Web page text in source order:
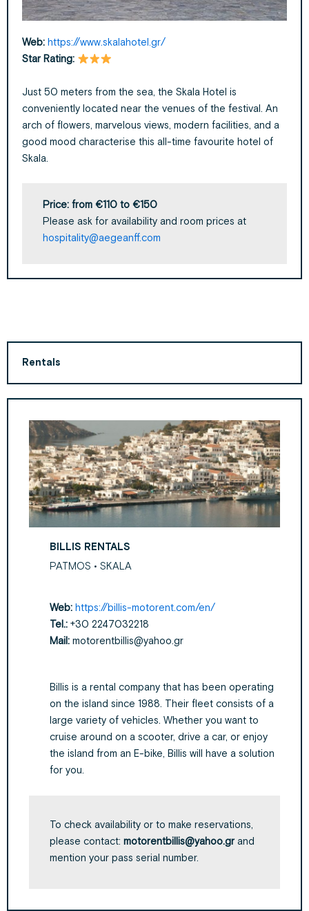
Web: https://www.skalahotel.gr/
Star Rating:
Just 50 meters from the sea, the Skala Hotel is
conveniently located near the venues of the festival. An
arch of flowers, marvelous views, modern facilities, and a
good mood characterise this all-time favourite hotel of
Skala.
Price: from €110 to €150
Please ask for availability and room prices at
hospitality@aegeanff.com
Rentals
BILLIS RENTALS
PATMOS • SKALA
Web: https://billis-motorent.com/en/
Tel.: +30 2247032218
Mail: motorentbillis@yahoo.gr
Billis is a rental company that has been operating
on the island since 1988. Their fleet consists of a
large variety of vehicles. Whether you want to
cruise around on a scooter, drive a car, or enjoy
the island from an E-bike, Billis will have a solution
for you.
To check availability or to make reservations,
please contact: motorentbillis@yahoo.gr and
mention your pass serial number.